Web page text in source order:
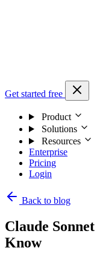
Get started free
Product
Solutions
Resources
Enterprise
Pricing
Login
Back to blog
Claude
Know